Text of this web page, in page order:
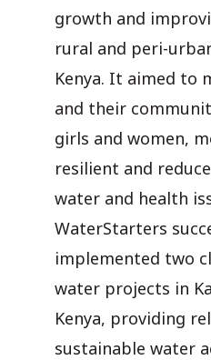
growth and
rural and peri-
Kenya. It aimed to
and their
girls and women,
resilient and
water and health
WaterStarters
implemented two
water projects in
Kenya, providing
sustainable water